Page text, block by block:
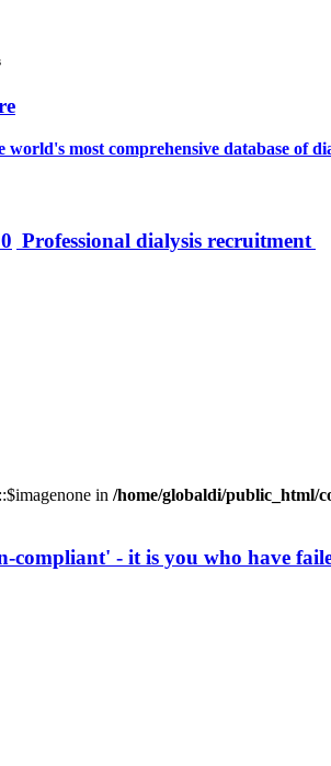
world's most comprehensive database of
Professional dialysis recruitment
in /home/globaldi/public_html/
compliant' - it is you who have